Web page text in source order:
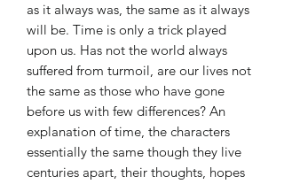
as it always was, the same as it always
will be. Time is only a trick played
upon us. Has not the world always
suffered from turmoil, are our lives not
the same as those who have gone
before us with few differences? An
explanation of time, the characters
essentially the same though they live
centuries apart, their thoughts, hopes